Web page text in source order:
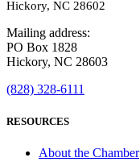
Hickory, NC 28602
Mailing address:
PO Box 1828
Hickory, NC 28603
(828) 328-6111
RESOURCES
About the Chamber